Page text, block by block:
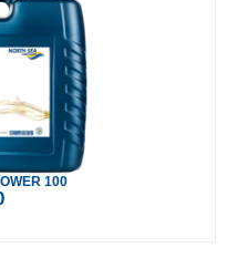
100